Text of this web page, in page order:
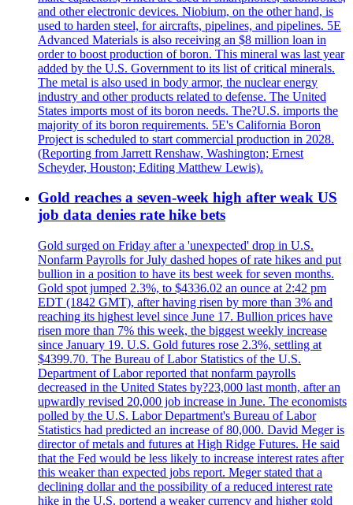
and other electronic devices. Niobium, on the other hand, is
used to harden steel, for aircrafts, pipelines, and pipelines. 5E
Advanced Materials is also receiving an $8 million loan in
order to boost production of boron. This mineral was last year
added by the U.S. Government to its list of critical minerals.
The metal is also used in body armor, the nuclear energy
industry and other products related to defense. The United
States imports most of its boron needs. The?U.S. imports the
majority of its boron requirements. 5E's California Boron
Project is scheduled to start commercial production in 2028.
(Reporting from Jarrett Renshaw, Washington; Ernest
Scheyder, Houston; Editing Matthew Lewis).
Gold reaches a seven-week high after weak US
job data denies rate hike bets
Gold surged on Friday after a 'unexpected' drop in U.S.
Nonfarm Payrolls for July dashed hopes of rate hikes and put
bullion in a position to have its best week for seven months.
Gold spot jumped 2.3%, to $4336.02 an ounce at 2:42 pm
EDT (1842 GMT), after having risen by more than 3% and
reaching its highest level since June 17. Bullion prices have
risen more than 7% this week, the biggest weekly increase
since January 19. U.S. Gold futures rose 2.3%, settling at
$4399.70. The Bureau of Labor Statistics of the U.S.
Department of Labor reported that nonfarm payrolls
decreased in the United States by?23,000 last month, after an
upwardly revised 20,000 job increase in June. The economists
polled by the U.S. Labor Department's Bureau of Labor
Statistics had predicted an increase of 80,000. David Meger is
director of metals and futures at High Ridge Futures. He said
that the Fed would be less likely to increase interest rates after
this weaker than expected jobs report. Meger stated that a
declining dollar and the possibility of a reduced interest rate
hike in the U.S. portend a weaker currency and higher gold